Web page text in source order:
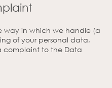
way in which we handle (a
of your personal data,
complaint to the Data